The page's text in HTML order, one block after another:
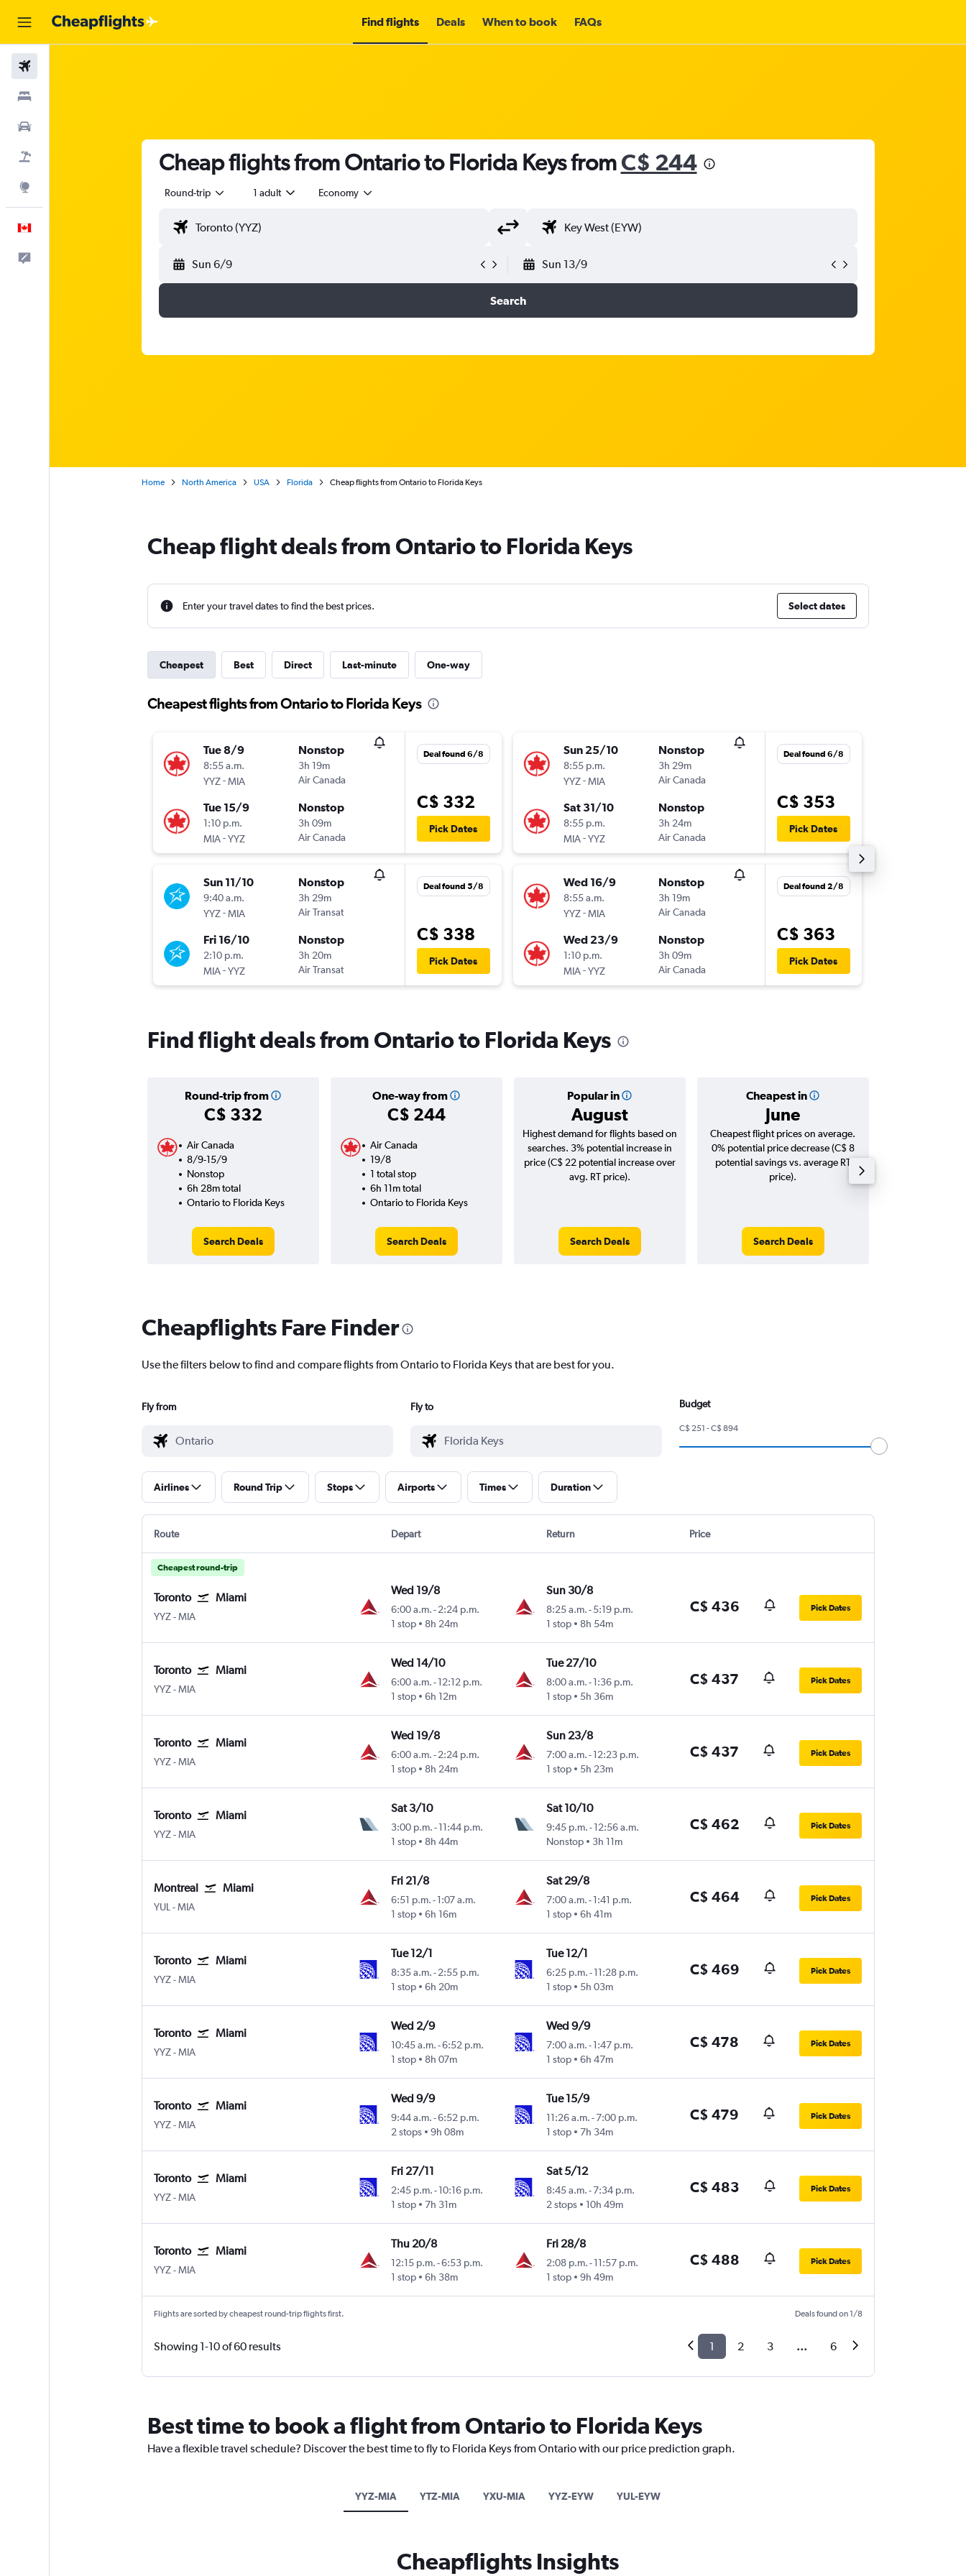
Find flights Deals When to book FAQs
Cheap flights from Ontario to Florida Keys fromC$ 244
Round-trip 1 adult Economy
Sun 6/9 Sun 13/9
Search
Home North America USA Florida Cheap flights from Ontario to Florida Keys
Cheap flight deals from Ontario to Florida Keys
Enter your travel dates to find the best prices. Select dates
Cheapest Best Direct Last-minute One-way
Cheapest flights from Ontario to Florida Keys
Tue 8/9
8:55 a.m.
YYZ-MIA
Nonstop
3h 19m
Air Canada
Tue 15/9
1:10 p.m.
MIA -YYZ
Nonstop
3h 09m
Air Canada
Deal found 6/8
C$ 332
Pick Dates
Sun 11/10
9:40 a.m.
YYZ-MIA
Nonstop
3h 29m
Air Transat
Fri 16/10
2:10 p.m.
MIA -YYZ
Nonstop
3h 20m
Air Transat
Deal found 5/8
C$ 338
Pick Dates
Sun 25/10
8:55 p.m.
YYZ-MIA
Nonstop
3h 29m
Air Canada
Sat 31/10
8:55 p.m.
MIA -YYZ
Nonstop
3h 24m
Air Canada
Deal found 6/8
C$ 353
Pick Dates
Wed 16/9
8:55 a.m.
YYZ-MIA
Nonstop
3h 19m
Air Canada
Wed 23/9
1:10 p.m.
MIA -YYZ
Nonstop
3h 09m
Air Canada
Deal found 2/8
C$ 363
Pick Dates
Find flight deals from Ontario to Florida Keys
Round-trip from
C$ 332
One-way from
C$ 244
Popular in
August
Cheapest in
June
Air Canada
8/9-15/9
Nonstop
6h 28m total
Ontario to Florida Keys
Search Deals
Air Canada
19/8
1 total stop
6h 11m total
Ontario to Florida Keys
Search Deals
Highest demand for flights based on
searches. 3% potential increase in
price (C$ 22 potential increase over
avg. RT price).
Search Deals
Cheapest flight prices on average.
0% potential price decrease (C$ 8
potential savings vs. average RT
price).
Search Deals
Cheapflights Fare Finder
Use the filters below to find and compare flights from Ontario to Florida Keys that are best for you.
Fly from Fly to Budget
C$ 251 - C$ 894
Airlines Round Trip Stops Airports Times Duration
Route Depart Return Price
Cheapest round-trip
Toronto Miami
YYZ Toronto Pearson Intl
-MIA
Wed 19/8
6:00 a.m. -2:24 p.m.
1 stop
8h 24m
Sun 30/8
8:25 a.m.- 5:19 p.m.
1 stop
8h 54m
C$ 436 Pick Dates
Toronto Miami
YYZ Toronto Pearson Intl
-MIA
Wed 14/10
6:00 a.m. -12:12 p.m.
1 stop
6h 12m
Tue 27/10
8:00 a.m.- 1:36 p.m.
1 stop
5h 36m
C$ 437 Pick Dates
Toronto Miami
YYZ Toronto Pearson Intl
-MIA
Wed 19/8
6:00 a.m. -2:24 p.m.
1 stop
8h 24m
Sun 23/8
7:00 a.m.- 12:23 p.m.
1 stop
5h 23m
C$ 437 Pick Dates
Toronto Miami
YYZ Toronto Pearson Intl
-MIA
Sat 3/10
3:00 p.m. -11:44 p.m.
1 stop
8h 44m
Sat 10/10
9:45 p.m.- 12:56 a.m.
Nonstop
3h 11m
C$ 462 Pick Dates
Montreal Miami
YUL Montreal Pierre Elliott Trudeau Intl
-MIA
Fri 21/8
6:51 p.m. -1:07 a.m.
1 stop
6h 16m
Sat 29/8
7:00 a.m.- 1:41 p.m.
1 stop
6h 41m
C$ 464 Pick Dates
Toronto Miami
YYZ Toronto Pearson Intl
-MIA
Tue 12/1
8:35 a.m. -2:55 p.m.
1 stop
6h 20m
Tue 12/1
6:25 p.m.- 11:28 p.m.
1 stop
5h 03m
C$ 469 Pick Dates
Toronto Miami
YYZ Toronto Pearson Intl
-MIA
Wed 2/9
10:45 a.m. -6:52 p.m.
1 stop
8h 07m
Wed 9/9
7:00 a.m.- 1:47 p.m.
1 stop
6h 47m
C$ 478 Pick Dates
Toronto Miami
YYZ Toronto Pearson Intl
-MIA
Wed 9/9
9:44 a.m. -6:52 p.m.
2 stops
9h 08m
Tue 15/9
11:26 a.m.-7:00 p.m.
1 stop
7h 34m
C$ 479 Pick Dates
Toronto Miami
YYZ Toronto Pearson Intl
-MIA
Fri 27/11
2:45 p.m. -10:16 p.m.
1 stop
7h 31m
Sat 5/12
8:45 a.m.-7:34 p.m.
2 stops
10h 49m
C$ 483 Pick Dates
Toronto Miami
YYZ Toronto Pearson Intl
-MIA
Thu 20/8
12:15 p.m. -6:53 p.m.
1 stop
6h 38m
Fri 28/8
2:08 p.m.- 11:57 p.m.
1 stop
9h 49m
C$ 488 Pick Dates
Flights are sorted by cheapest round-trip flights first. Deals found on 1/8
Showing 1-10 of 60 results 1 2 3 ... 6
Best time to book a flight from Ontario to Florida Keys
Have a flexible travel schedule? Discover the best time to fly to Florida Keys from Ontario with our price prediction graph.
YYZ-MIA YTZ-MIA YXU-MIA YYZ-EYW YUL-EYW
Cheapflights Insights